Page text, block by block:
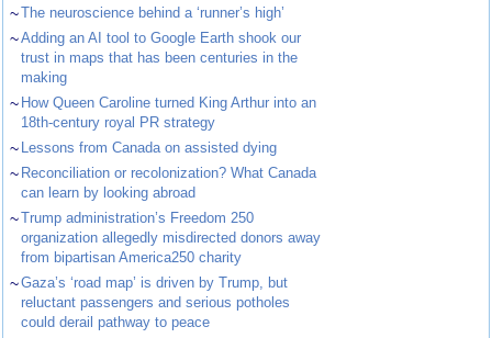
~The neuroscience behind a ‘runner’s high’
~Adding an AI tool to Google Earth shook our
trust in maps that has been centuries in the
making
~ How Queen Caroline turned King Arthur into an
18th-century royal PR strategy
~ Lessons from Canada on assisted dying
~ Reconciliation or recolonization? What Canada
can learn by looking abroad
~Trump administration’s Freedom 250
organization allegedly misdirected donors away
from bipartisan America250 charity
~Gaza’s ‘road map’ is driven by Trump, but
reluctant passengers and serious potholes
could derail pathway to peace